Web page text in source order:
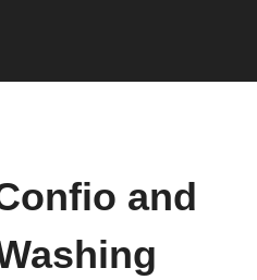
and